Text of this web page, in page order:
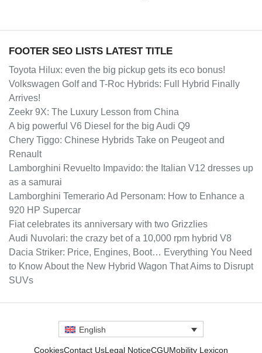
FOOTER SEO LISTS LATEST TITLE
Toyota Hilux: even the big pickup gets its eco bonus!
Volkswagen Golf and T-Roc Hybrids: Full Hybrid Finally
Arrives!
Zeekr 9X: The Luxury Lesson from China
A big powerful V6 Diesel for the big Audi Q9
Chery Tiggo: Chinese Hybrids Take on Peugeot and
Renault
Lamborghini Revuelto Impavido: the Italian V12 dresses up
as a samurai
Lamborghini Temerario Ad Personam: How to Enhance a
920 HP Supercar
Fiat celebrates its anniversary with two Grizzlies
Audi Nuvolari: the crazy bet of a 10,000 rpm hybrid V8
Dacia Striker: Price, Engines, Boot… Everything You Need
to Know About the New Hybrid Wagon That Aims to Disrupt
SUVs
English
CookiesContact UsLegal NoticeCGUMobility Lexicon